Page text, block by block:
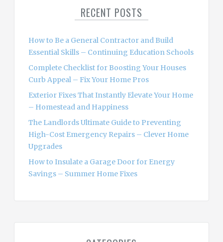
RECENT POSTS
How to Be a General Contractor and Build
Essential Skills – Continuing Education Schools
Complete Checklist for Boosting Your Houses
Curb Appeal – Fix Your Home Pros
Exterior Fixes That Instantly Elevate Your Home
– Homestead and Happiness
The Landlords Ultimate Guide to Preventing
High-Cost Emergency Repairs – Clever Home
Upgrades
How to Insulate a Garage Door for Energy
Savings – Summer Home Fixes